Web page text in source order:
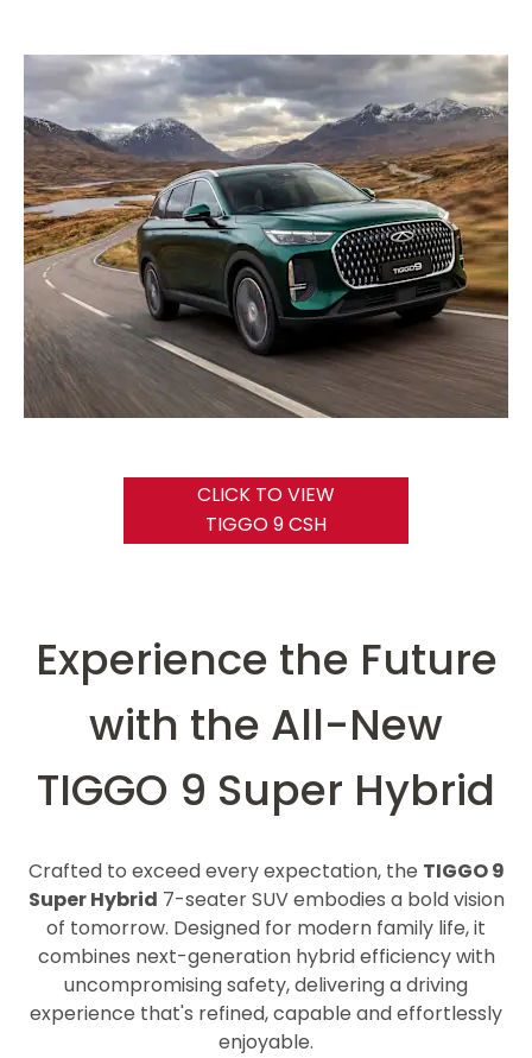
CLICK TO VIEW
TIGGO 9 CSH
Experience the Future
with the All-New
TIGGO 9 Super Hybrid
Crafted to exceed every expectation, the TIGGO 9
Super Hybrid 7-seater SUV embodies a bold vision
of tomorrow. Designed for modern family life, it
combines next-generation hybrid efficiency with
uncompromising safety, delivering a driving
experience that's refined, capable and effortlessly
enjoyable.